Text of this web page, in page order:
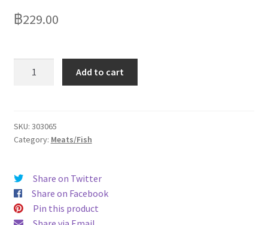
฿229.00
Pack
40
Add to cart
SKU: 303065
Category: Meats/Fish
Share on Twitter
Share on Facebook
Pin this product